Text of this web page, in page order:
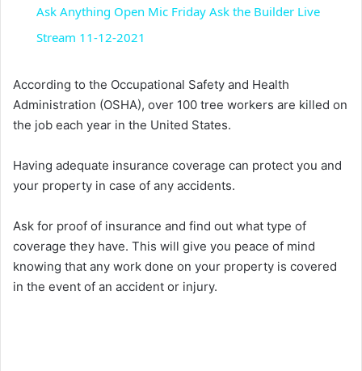
y
V
i
d
e
Ask Anything Open Mic Friday Ask the Builder Live
Stream 11-12-2021
According to the Occupational Safety and Health
Administration (OSHA), over 100 tree workers are killed on
the job each year in the United States.
Having adequate insurance coverage can protect you and
your property in case of any accidents.
Ask for proof of insurance and find out what type of
coverage they have. This will give you peace of mind
knowing that any work done on your property is covered
in the event of an accident or injury.